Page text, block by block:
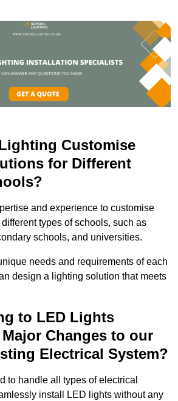
Customise
for Different
and experience to customise
types of schools, such as
schools, and universities.
needs and requirements of each
design a lighting solution that meets
to LED Lights
Changes to our
Electrical System?
to handle all types of electrical
install LED lights without any